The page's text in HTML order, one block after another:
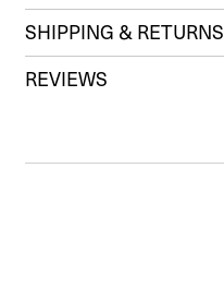
SHIPPING & RETURNS
REVIEWS